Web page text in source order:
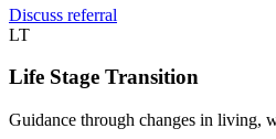
Discuss referral
LT
Life Stage Transition
Guidance through changes in living,